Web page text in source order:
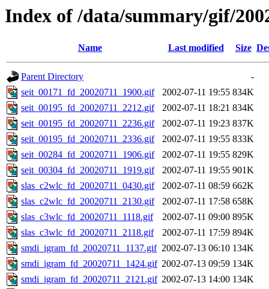
Index of /data/summary/gif/
Name Last modified Size
Parent Directory
-
seit_00171_fd_20020711_1900.gif
2002-07-11 19:55 834K
seit_00195_fd_20020711_2212.gif
2002-07-11 18:21 834K
seit_00195_fd_20020711_2236.gif
2002-07-11 19:23 837K
seit_00195_fd_20020711_2336.gif
2002-07-11 19:55 833K
seit_00284_fd_20020711_1906.gif
2002-07-11 19:55 829K
seit_00304_fd_20020711_1919.gif
2002-07-11 19:55 901K
slas_c2wlc_fd_20020711_0430.gif
2002-07-11 08:59 662K
slas_c2wlc_fd_20020711_2130.gif
2002-07-11 17:58 658K
slas_c3wlc_fd_20020711_1118.gif
2002-07-11 09:00 895K
slas_c3wlc_fd_20020711_2118.gif
2002-07-11 17:59 894K
smdi_igram_fd_20020711_1137.gif 2002-07-13 06:10 134K
smdi_igram_fd_20020711_1424.gif 2002-07-13 09:59 134K
smdi_igram_fd_20020711_2121.gif 2002-07-13 14:00 134K